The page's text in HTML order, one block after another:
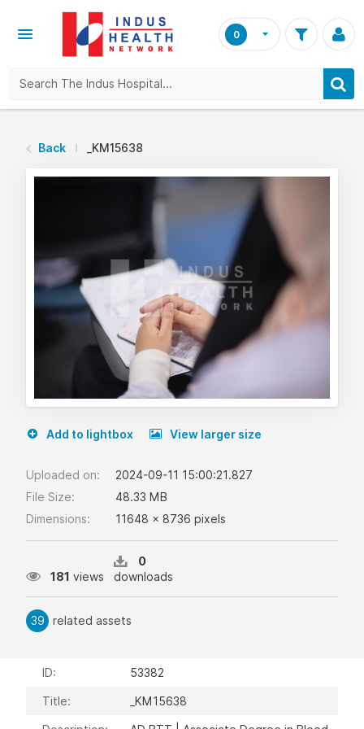
0
Back _KM15638
Add to lightbox View larger size
Uploaded on:
2024-09-11 15:00:21.827
File Size:
48.33 MB
Dimensions:
11648 x 8736 pixels
181 views
0
downloads
39 related assets
ID: 53382
Title: _KM15638